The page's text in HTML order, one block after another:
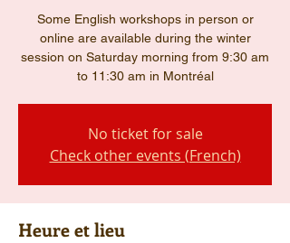
Some English workshops in person or
online are available during the winter
session on Saturday morning from 9:30 am
to 11:30 am in Montréal
No ticket for sale
Check other events (French)
Heure et lieu